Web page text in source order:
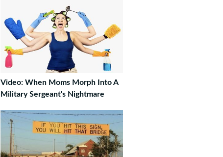
Video: When Moms Morph Into A
Military Sergeant's Nightmare